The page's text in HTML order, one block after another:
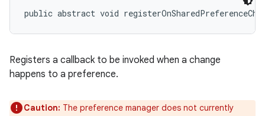
public abstract void
Registers a callback to be invoked when a change
happens to a preference.
Caution: The preference manager does not currently